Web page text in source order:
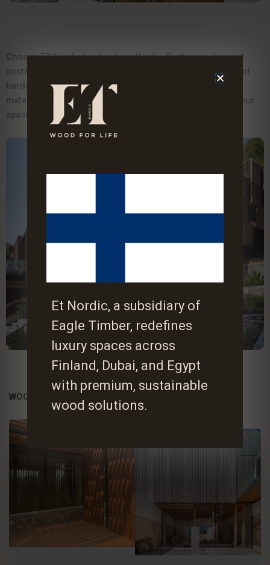
Choose ET Nordic for timeless Nordic Craftsmanship and
sustainable luxury. Our engineered parquet and waterproof
hardwood cladding offer lasting quality with eco-friendly
materials and non-toxic adhesives-designed to elevate your
space and protect your indoor environment.
WOOD , A WISE CHOICE
Et Nordic, a subsidiary of
Eagle Timber, redefines
luxury spaces across
Finland, Dubai, and Egypt
with premium, sustainable
wood solutions.